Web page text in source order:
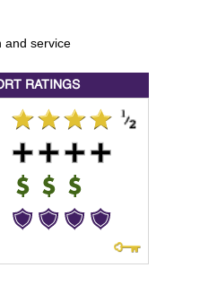
and service
RATINGS